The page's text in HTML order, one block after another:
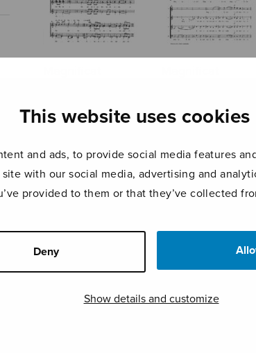
This website uses cookies
and ads, to provide social media features
with our social media, advertising and
provided to them or that they’ve collected
Deny
Show details and customize
Maria, Herran äiti
Messa per